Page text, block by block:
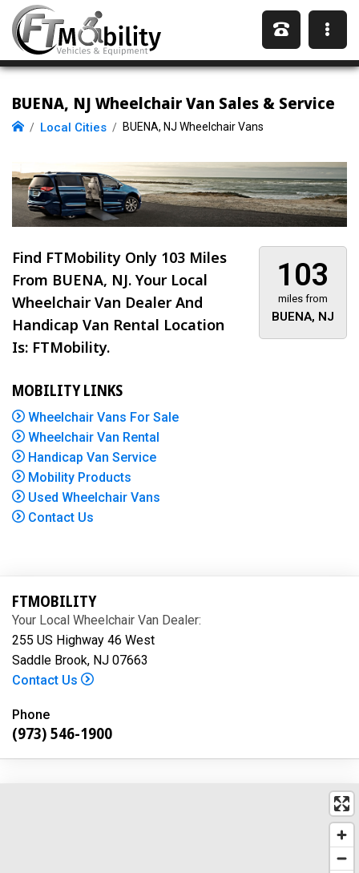
BUENA, NJ Wheelchair Van Sales & Service
Local Cities BUENA, NJ Wheelchair Vans
103
miles from
BUENA, NJ
Find FTMobility Only 103 Miles
From BUENA, NJ. Your Local
Wheelchair Van Dealer And
Handicap Van Rental Location
Is: FTMobility.
MOBILITY LINKS
Wheelchair Vans For Sale
Wheelchair Van Rental
Handicap Van Service
Mobility Products
Used Wheelchair Vans
Contact Us
FTMOBILITY
Your Local Wheelchair Van Dealer:
255 US Highway 46 West
Saddle Brook, NJ 07663
Contact Us
Phone
(973) 546-1900